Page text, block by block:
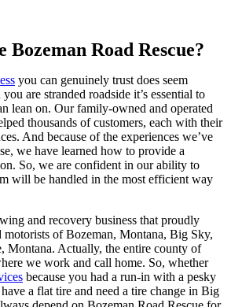
Bozeman Road Rescue?
you can genuinely trust does seem
are stranded roadside it’s essential to
lean on. Our family-owned and operated
thousands of customers, each with their
And because of the experiences we’ve
we have learned how to provide a
So, we are confident in our ability to
will be handled in the most efficient way
and recovery business that proudly
motorists of Bozeman, Montana, Big Sky,
Montana. Actually, the entire county of
we work and call home. So, whether
because you had a run-in with a pesky
a flat tire and need a tire change in Big